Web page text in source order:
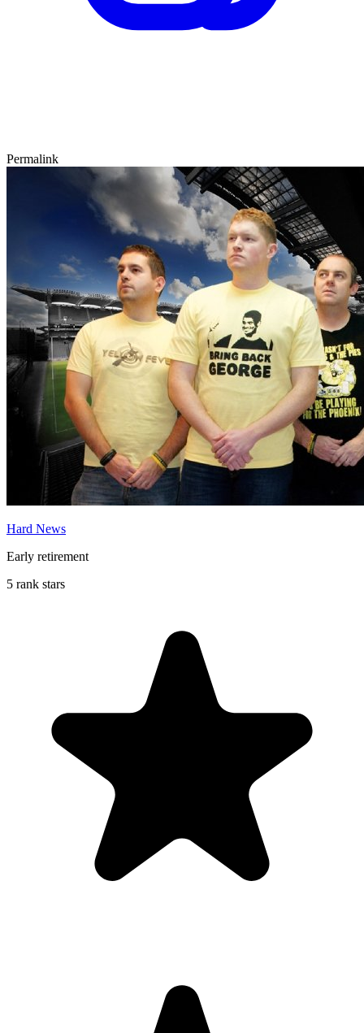
Permalink
Hard News
Early retirement
5 rank stars